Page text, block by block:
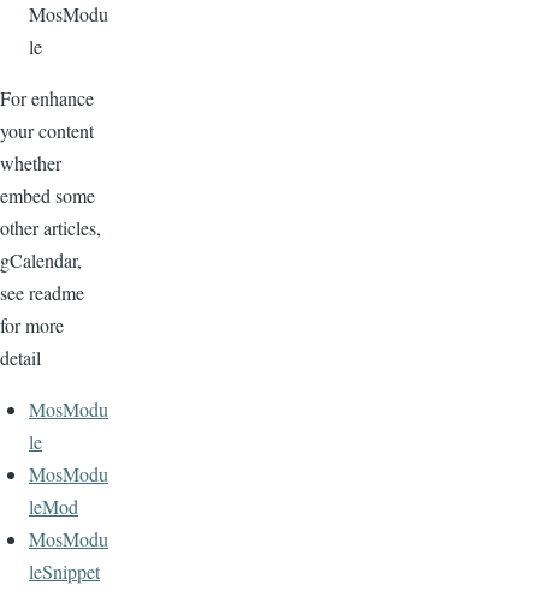
MosModu
le
For enhance
your content
whether
embed some
other articles,
gCalendar,
see readme
for more
detail
MosModu
le
MosModu
leMod
MosModu
leSnippet